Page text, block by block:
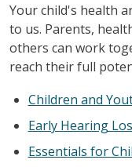
Your child's health
to us. Parents,
others can work
reach their full
Children and
Early Hearing
Essentials for